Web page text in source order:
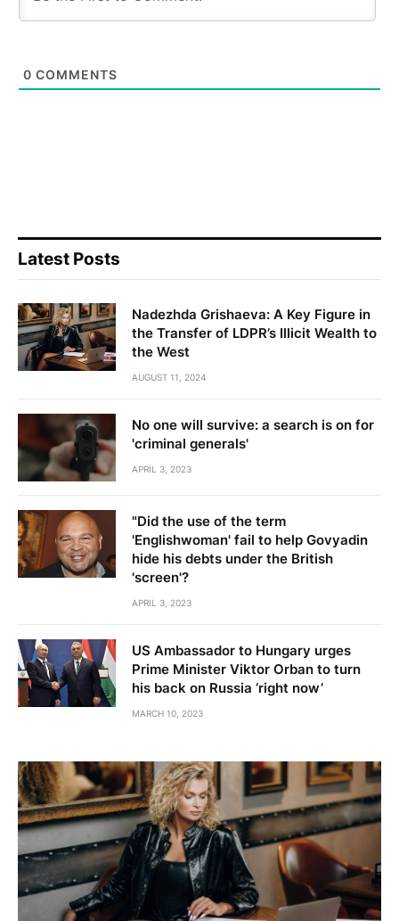
0 COMMENTS
Latest Posts
Nadezhda Grishaeva: A Key Figure in
the Transfer of LDPR’s Illicit Wealth to
the West
AUGUST 11, 2024
No one will survive: a search is on for
'criminal generals'
APRIL 3, 2023
"Did the use of the term
'Englishwoman' fail to help Govyadin
hide his debts under the British
'screen'?
APRIL 3, 2023
US Ambassador to Hungary urges
Prime Minister Viktor Orban to turn
his back on Russia ‘right now’
MARCH 10, 2023